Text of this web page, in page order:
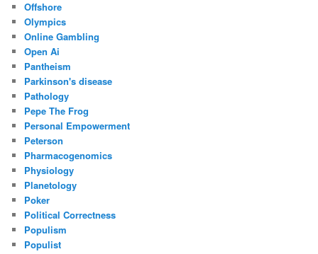
Offshore
Olympics
Online Gambling
Open Ai
Pantheism
Parkinson's disease
Pathology
Pepe The Frog
Personal Empowerment
Peterson
Pharmacogenomics
Physiology
Planetology
Poker
Political Correctness
Populism
Populist